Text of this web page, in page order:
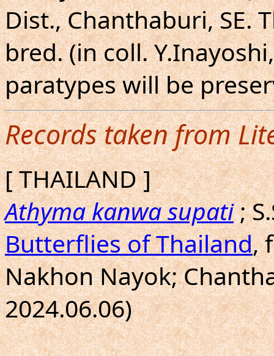
Dist., Chanthaburi, SE.
bred. (in coll.
paratypes will be
Records taken from
[ THAILAND ]
Athyma kanwa supati;
Butterflies of Thailand,
Nakhon Nayok;
2024.06.06)